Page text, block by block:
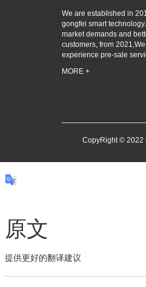
We are established in
gongfei smart
market demands and
customers, from
experience pre-sale
MORE +
CopyRight © 2022
原文
提供更好的翻译建议